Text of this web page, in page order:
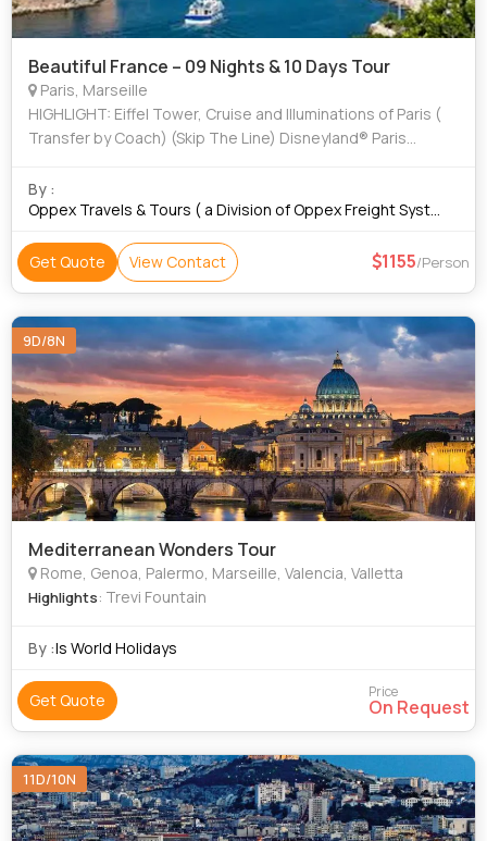
Beautiful France – 09 Nights & 10 Days Tour
Paris, Marseille
HIGHLIGHT: Eiffel Tower, Cruise and Illuminations of Paris (
Transfer by Coach) (Skip The Line) Disneyland® Paris
Full-Day Tour ( Trans
By :
Oppex Travels & Tours ( a Division of Oppex Freight Systems
Get Quote View Contact 1155/Person
9D/8N
Mediterranean Wonders Tour
Rome, Genoa, Palermo, Marseille, Valencia, Valletta
Highlights: Trevi Fountain
By :Is World Holidays
Get Quote Price
On Request
11D/10N